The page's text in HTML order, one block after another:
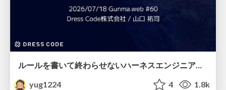
ルールを書いて終わらせないハーネスエンジニアリング
yug1224
4 1.8k